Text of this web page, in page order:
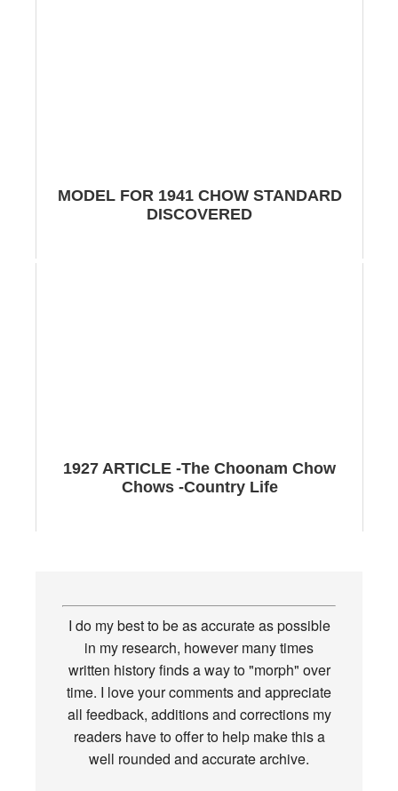
MODEL FOR 1941 CHOW STANDARD
DISCOVERED
1927 ARTICLE -The Choonam Chow
Chows -Country Life
I do my best to be as accurate as possible
in my research, however many times
written history finds a way to "morph" over
time. I love your comments and appreciate
all feedback, additions and corrections my
readers have to offer to help make this a
well rounded and accurate archive.